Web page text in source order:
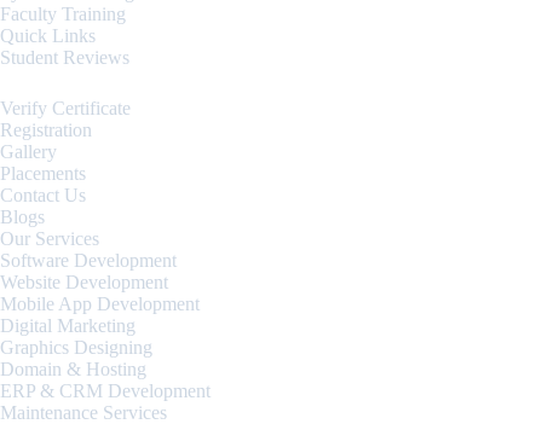
Faculty Training
Quick Links
Student Reviews
Verify Certificate
Registration
Gallery
Placements
Contact Us
Blogs
Our Services
Software Development
Website Development
Mobile App Development
Digital Marketing
Graphics Designing
Domain & Hosting
ERP & CRM Development
Maintenance Services